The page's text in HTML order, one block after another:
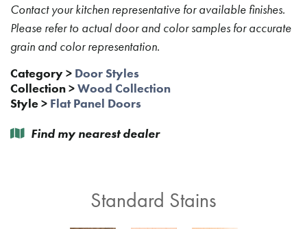
Contact your kitchen representative for available finishes.
Please refer to actual door and color samples for accurate
grain and color representation.
Category> Door Styles
Collection>Wood Collection
Style> Flat Panel Doors
Find my nearest dealer
Standard Stains